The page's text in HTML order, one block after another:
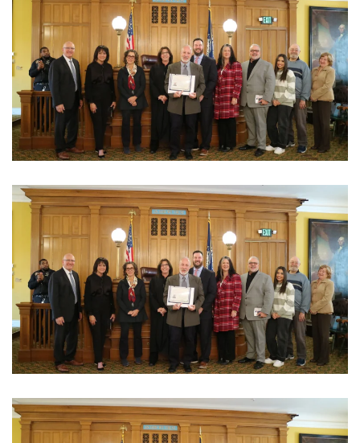
View Photo
View Photo